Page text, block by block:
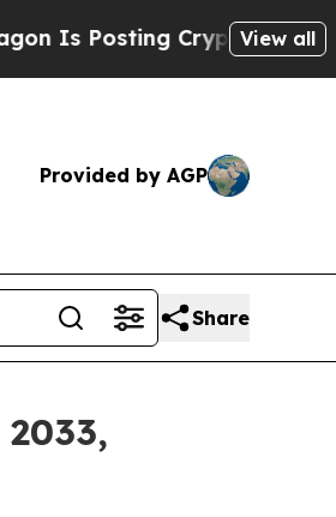
Cryptic Biblical View all
Provided by AGP
Share